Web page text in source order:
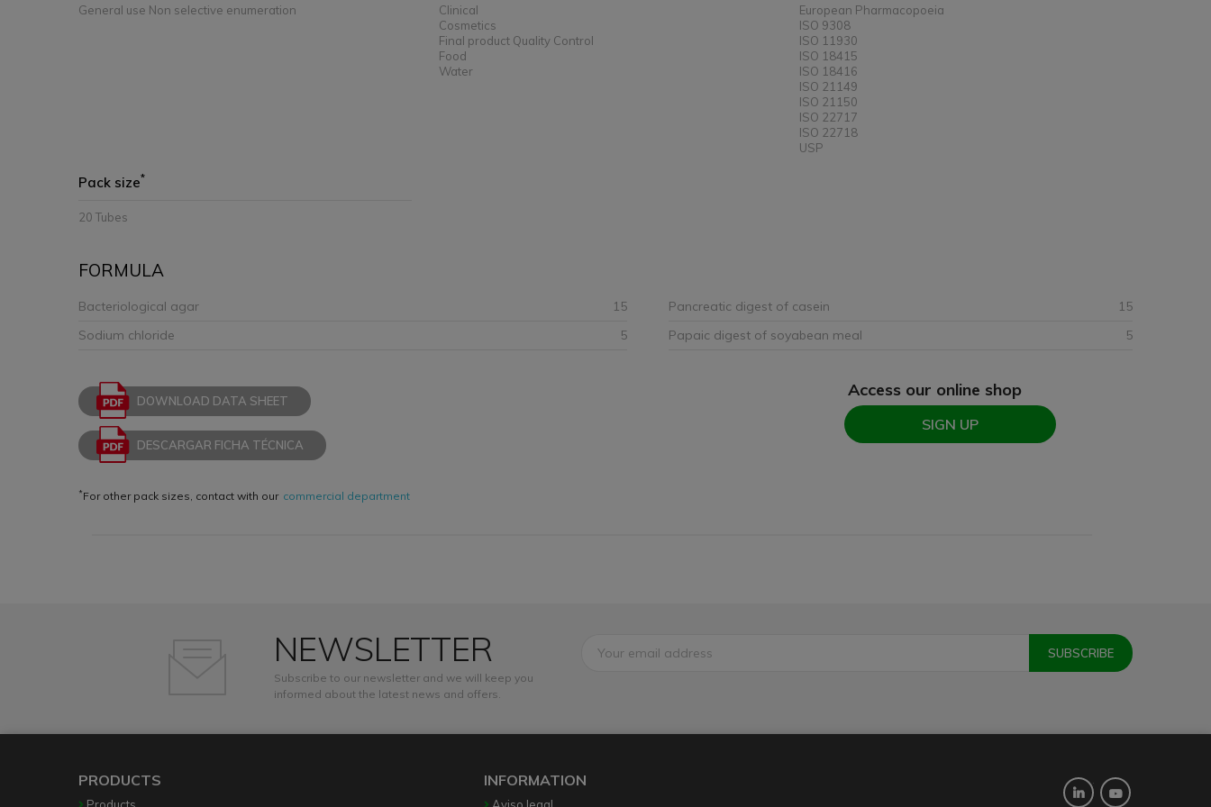
General use Non selective enumeration
Clinical
Cosmetics
Final product Quality Control
Food
Water
European Pharmacopoeia
ISO 9308
ISO 11930
ISO 18415
ISO 18416
ISO 21149
ISO 21150
ISO 22717
ISO 22718
USP
Pack size*
20 Tubes
FORMULA
Bacteriological agar 15 Pancreatic digest of casein
15
Sodium chloride
5 Papaic digest of soyabean meal 5
DOWNLOAD DATA SHEET
DESCARGAR FICHA TÉCNICA
Access our online shop
SIGN UP
*For other pack sizes, contact with our commercial department
NEWSLETTER
Subscribe to our newsletter and we will keep you
informed about the latest news and offers.
PRODUCTS INFORMATION Twitter